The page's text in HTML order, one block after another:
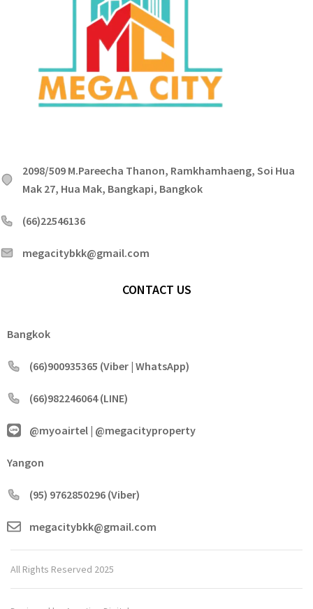
2098/509 M.Pareecha Thanon, Ramkhamhaeng, Soi Hua
Mak 27, Hua Mak, Bangkapi, Bangkok
(66)22546136
megacitybkk@gmail.com
CONTACT US
Bangkok
(66)900935365 (Viber | WhatsApp)
(66)982246064 (LINE)
@myoairtel | @megacityproperty
Yangon
(95) 9762850296 (Viber)
megacitybkk@gmail.com
All Rights Reserved 2025